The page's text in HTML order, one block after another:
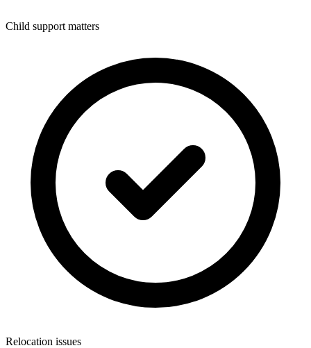
Child support matters
Relocation issues